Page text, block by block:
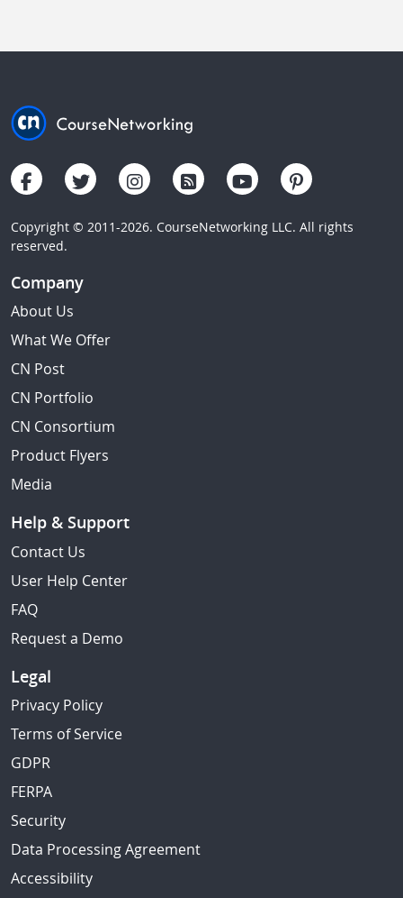
Copyright © 2011-2026. CourseNetworking LLC. All rights
reserved.
Company
About Us
What We Offer
CN Post
CN Portfolio
CN Consortium
Product Flyers
Media
Help & Support
Contact Us
User Help Center
FAQ
Request a Demo
Legal
Privacy Policy
Terms of Service
GDPR
FERPA
Security
Data Processing Agreement
Accessibility